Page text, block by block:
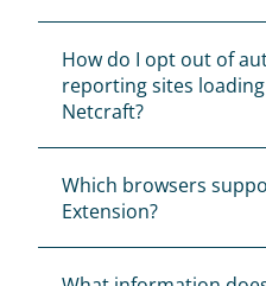
How do I opt out of
reporting sites
Netcraft?
Which browsers
Extension?